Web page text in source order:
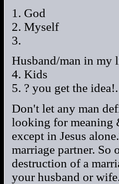
1. God
2. Myself
3.
Husband/man in my
4. Kids
5. ? you get the idea!.
Don't let any man
looking for meaning
except in Jesus
marriage partner. So
destruction of a
your husband or